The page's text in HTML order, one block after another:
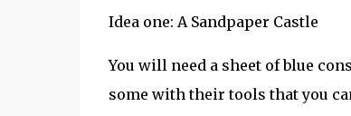
Idea one: A Sandpaper Castle
You will need a sheet of blue
some with their tools that you